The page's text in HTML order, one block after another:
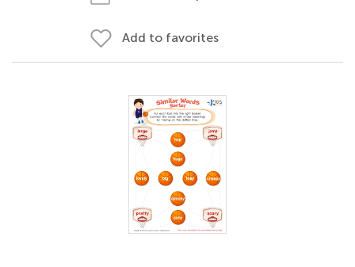
Add to favorites